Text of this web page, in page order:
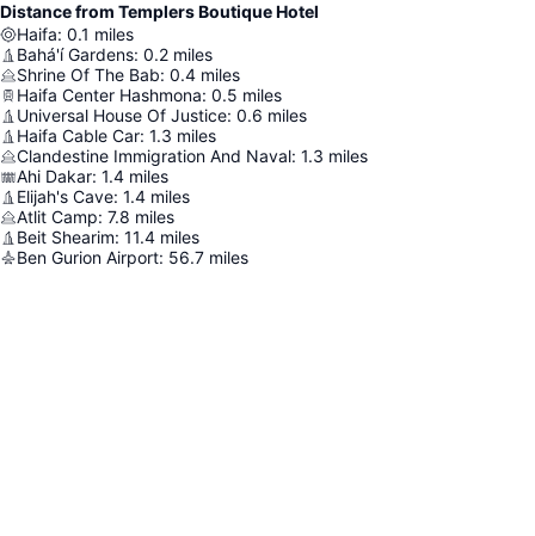
Distance from Templers Boutique Hotel
Haifa: 0.1 miles
Bahá'í Gardens: 0.2 miles
Shrine Of The Bab: 0.4 miles
Haifa Center Hashmona: 0.5 miles
Universal House Of Justice: 0.6 miles
Haifa Cable Car: 1.3 miles
Clandestine Immigration And Naval: 1.3 miles
Ahi Dakar: 1.4 miles
Elijah's Cave: 1.4 miles
Atlit Camp: 7.8 miles
Beit Shearim: 11.4 miles
Ben Gurion Airport: 56.7 miles